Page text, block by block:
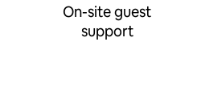
On-site guest
support